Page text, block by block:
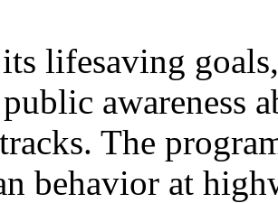
lifesaving
awareness
The
behavior at